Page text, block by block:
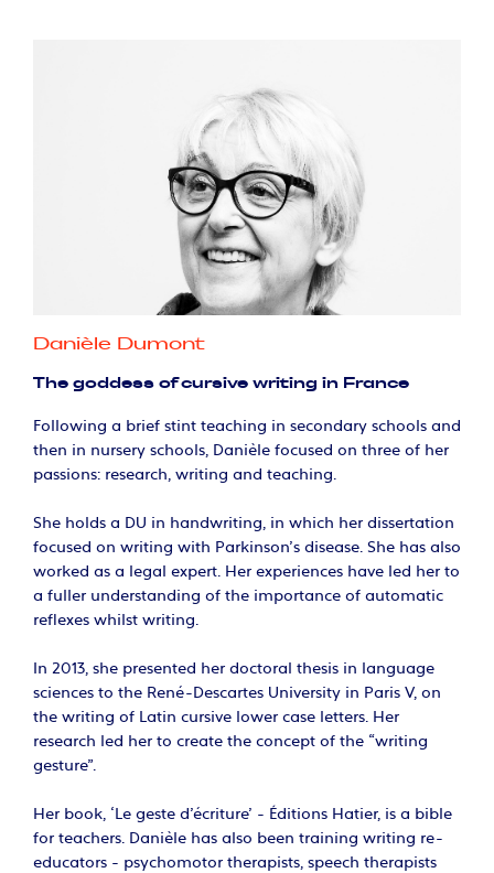
Danièle Dumont
The goddess of cursive writing in France
Following a brief stint teaching in secondary schools and
then in nursery schools, Danièle focused on three of her
passions: research, writing and teaching.
She holds a DU in handwriting, in which her dissertation
focused on writing with Parkinson's disease. She has also
worked as a legal expert. Her experiences have led her to
a fuller understanding of the importance of automatic
reflexes whilst writing.
In 2013, she presented her doctoral thesis in language
sciences to the René-Descartes University in Paris V, on
the writing of Latin cursive lower case letters. Her
research led her to create the concept of the “writing
gesture”.
Her book, ‘Le geste d'écriture’ - Éditions Hatier, is a bible
for teachers. Danièle has also been training writing re-
educators - psychomotor therapists, speech therapists